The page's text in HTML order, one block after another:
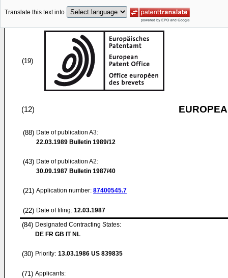
Translate this text into
(19)
(12)
(88) Date of publication A3:
22.03.1989 Bulletin 1989/12
(43) Date of publication A2:
30.09.1987 Bulletin 1987/40
(21) Application number: 87400545.7
(22) Date of filing: 12.03.1987
(84) Designated Contracting States:
DE FR GB IT NL
(30) Priority: 13.03.1986 US 839835
(71) Applicants: